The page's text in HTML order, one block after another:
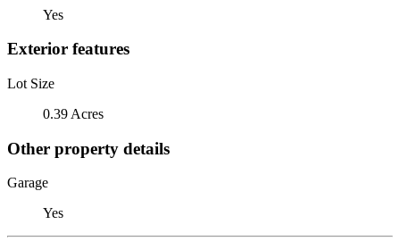
Yes
Exterior features
Lot Size
0.39 Acres
Other property details
Garage
Yes